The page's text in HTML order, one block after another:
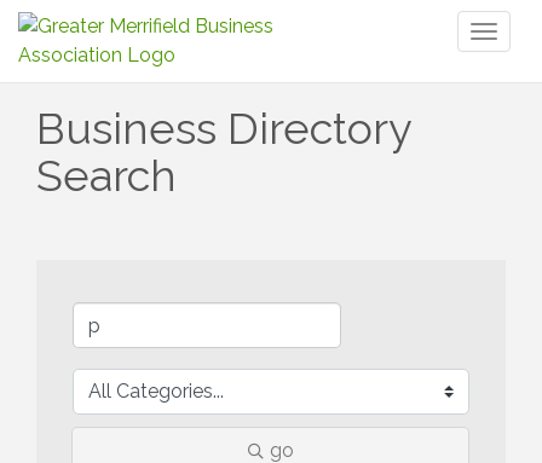
Business Directory
Search
go